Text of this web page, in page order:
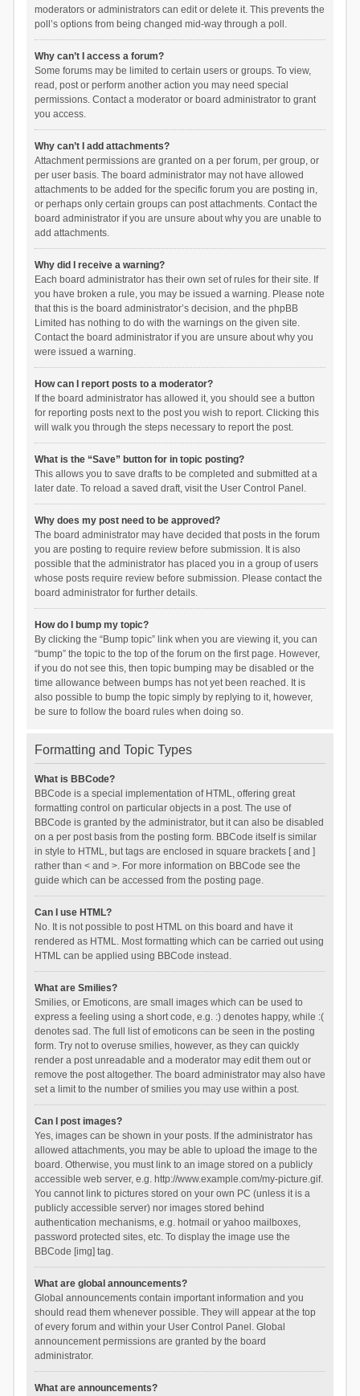
moderators or administrators can edit or delete it. This prevents the
poll’s options from being changed mid-way through a poll.
Why can’t I access a forum?
Some forums may be limited to certain users or groups. To view,
read, post or perform another action you may need special
permissions. Contact a moderator or board administrator to grant
you access.
Why can’t I add attachments?
Attachment permissions are granted on a per forum, per group, or
per user basis. The board administrator may not have allowed
attachments to be added for the specific forum you are posting in,
or perhaps only certain groups can post attachments. Contact the
board administrator if you are unsure about why you are unable to
add attachments.
Why did I receive a warning?
Each board administrator has their own set of rules for their site. If
you have broken a rule, you may be issued a warning. Please note
that this is the board administrator’s decision, and the phpBB
Limited has nothing to do with the warnings on the given site.
Contact the board administrator if you are unsure about why you
were issued a warning.
How can I report posts to a moderator?
If the board administrator has allowed it, you should see a button
for reporting posts next to the post you wish to report. Clicking this
will walk you through the steps necessary to report the post.
What is the “Save” button for in topic posting?
This allows you to save drafts to be completed and submitted at a
later date. To reload a saved draft, visit the User Control Panel.
Why does my post need to be approved?
The board administrator may have decided that posts in the forum
you are posting to require review before submission. It is also
possible that the administrator has placed you in a group of users
whose posts require review before submission. Please contact the
board administrator for further details.
How do I bump my topic?
By clicking the “Bump topic” link when you are viewing it, you can
“bump” the topic to the top of the forum on the first page. However,
if you do not see this, then topic bumping may be disabled or the
time allowance between bumps has not yet been reached. It is
also possible to bump the topic simply by replying to it, however,
be sure to follow the board rules when doing so.
Formatting and Topic Types
What is BBCode?
BBCode is a special implementation of HTML, offering great
formatting control on particular objects in a post. The use of
BBCode is granted by the administrator, but it can also be disabled
on a per post basis from the posting form. BBCode itself is similar
in style to HTML, but tags are enclosed in square brackets [ and ]
rather than < and >. For more information on BBCode see the
guide which can be accessed from the posting page.
Can I use HTML?
No. It is not possible to post HTML on this board and have it
rendered as HTML. Most formatting which can be carried out using
HTML can be applied using BBCode instead.
What are Smilies?
Smilies, or Emoticons, are small images which can be used to
express a feeling using a short code, e.g. :) denotes happy, while :(
denotes sad. The full list of emoticons can be seen in the posting
form. Try not to overuse smilies, however, as they can quickly
render a post unreadable and a moderator may edit them out or
remove the post altogether. The board administrator may also have
set a limit to the number of smilies you may use within a post.
Can I post images?
Yes, images can be shown in your posts. If the administrator has
allowed attachments, you may be able to upload the image to the
board. Otherwise, you must link to an image stored on a publicly
accessible web server, e.g. http://www.example.com/my-picture.gif.
You cannot link to pictures stored on your own PC (unless it is a
publicly accessible server) nor images stored behind
authentication mechanisms, e.g. hotmail or yahoo mailboxes,
password protected sites, etc. To display the image use the
BBCode [img] tag.
What are global announcements?
Global announcements contain important information and you
should read them whenever possible. They will appear at the top
of every forum and within your User Control Panel. Global
announcement permissions are granted by the board
administrator.
What are announcements?